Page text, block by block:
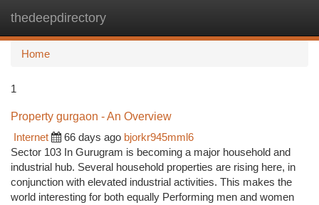
thedeepdirectory
Home
1
Property gurgaon - An Overview
Internet
66 days ago bjorkr945mml6
Sector 103 In Gurugram is becoming a major household and
industrial hub. Several household properties are rising here, in
conjunction with elevated industrial activities. This makes the
world interesting for both equally Performing men and women